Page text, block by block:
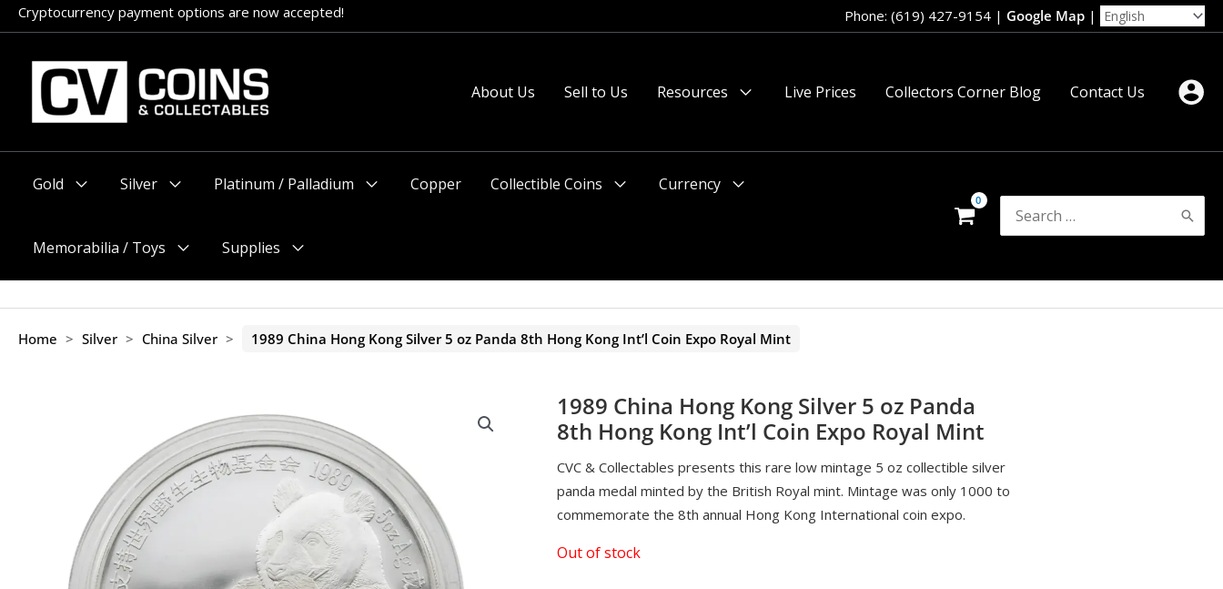
Skip
to
content
Cryptocurrency payment options are now accepted!
Appointments encouraged, but walk-ins welcome (before 11am or after 2pm preferred). Phone: (619) 427-9154 | Google Map |
About Us Sell to Us
Resources
Live Prices Collectors Corner Blog Contact Us
Gold
Silver
Platinum / Palladium
Copper
Collectible Coins
Currency
Memorabilia / Toys
Menu
Supplies
Menu
Search
for:
Home > Silver > China Silver > 1989 China Hong Kong Silver 5 oz Panda 8th Hong Kong Int’l Coin Expo Royal Mint
1989 China Hong Kong Silver 5 oz Panda
8th Hong Kong Int’l Coin Expo Royal Mint
CVC & Collectables presents this rare low mintage 5 oz collectible silver
panda medal minted by the British Royal mint. Mintage was only 1000 to
commemorate the 8th annual Hong Kong International coin expo.
Out of stock